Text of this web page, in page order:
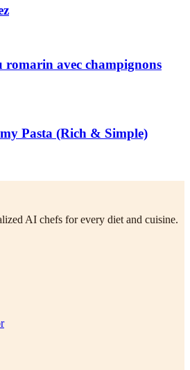
romarin avec champignons
Pasta (Rich & Simple)
AI chefs for every diet and cuisine.